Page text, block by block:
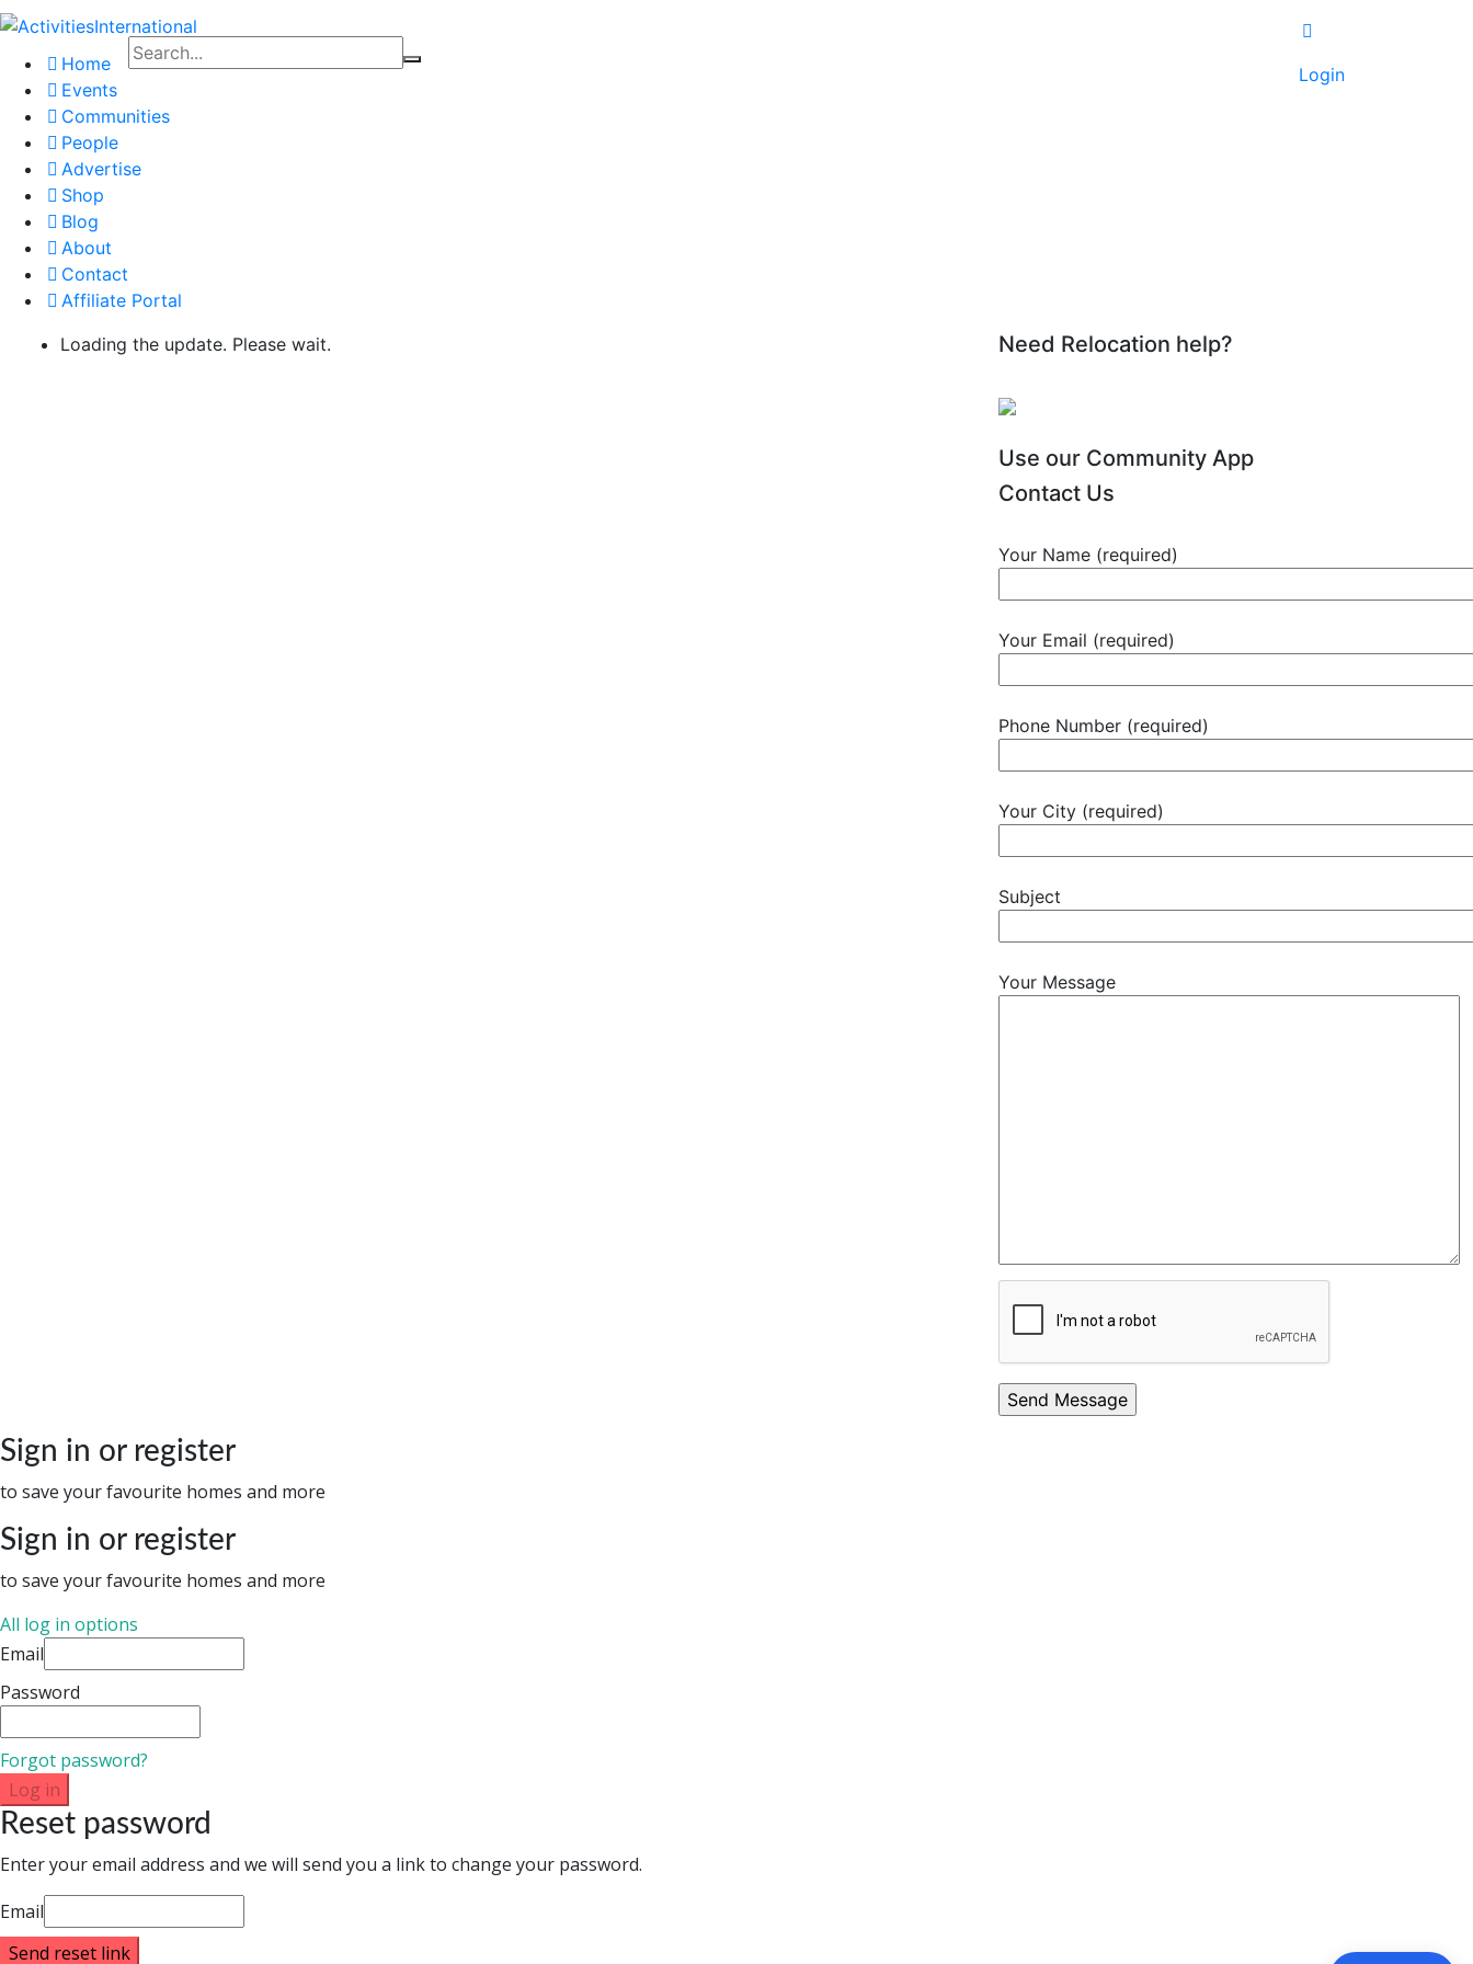
Home
Events
Communities
People
Advertise
Shop
Blog
About
Contact
Affiliate Portal
Login
Loading the update. Please wait. Need Relocation help?
Use our Community App
Contact Us
Your Name (required)
Your Email (required)
Phone Number (required)
Your City (required)
Subject
Your Message
Sign in or register
to save your favourite homes and more
Sign in or register
to save your favourite homes and more
All log in options
Email
Password
Forgot password?
Log in
Reset password
Enter your email address and we will send you a link to change your password.
Email
Send reset link